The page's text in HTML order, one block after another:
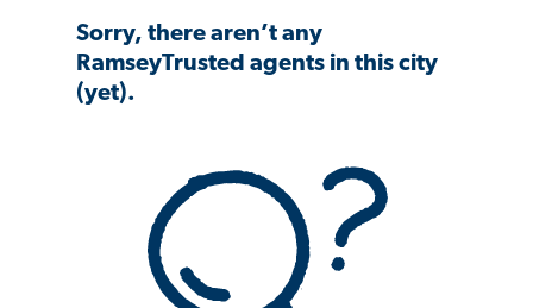
Sorry, there aren’t any
RamseyTrusted agents in this city
(yet).